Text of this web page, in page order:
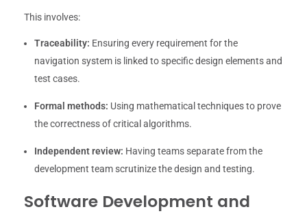
This involves:
Traceability: Ensuring every requirement for the
navigation system is linked to specific design elements and
test cases.
Formal methods: Using mathematical techniques to prove
the correctness of critical algorithms.
Independent review: Having teams separate from the
development team scrutinize the design and testing.
Software Development and